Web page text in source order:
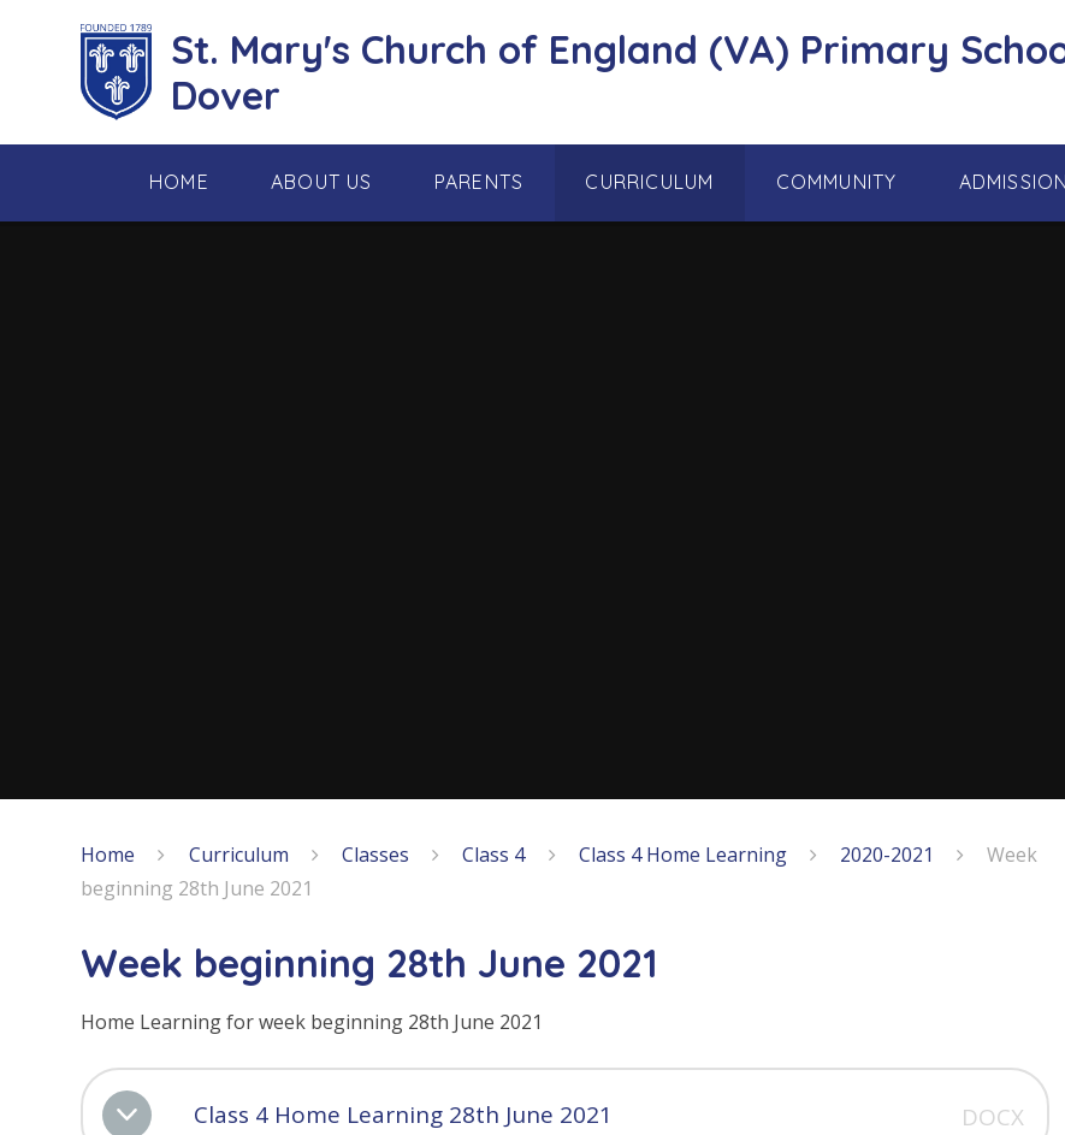
St. Mary's Church of England (VA) Primary
Dover
HOME ABOUT US PARENTS CURRICULUM COMMUNITY
Home Curriculum Classes Class 4 Class 4 Home Learning 2020-2021
Week
beginning 28th June 2021
Week beginning 28th June 2021
Home Learning for week beginning 28th June 2021
Class 4 Home Learning 28th June 2021 DOCX